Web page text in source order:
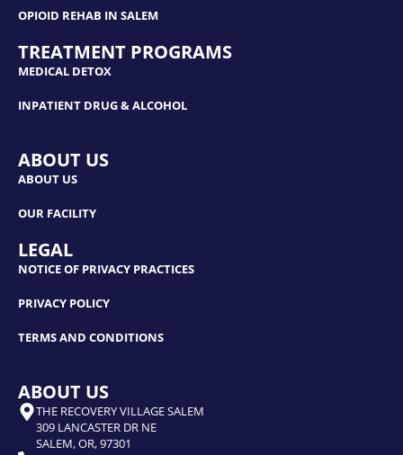
OPIOID REHAB IN SALEM
TREATMENT PROGRAMS
MEDICAL DETOX
INPATIENT DRUG & ALCOHOL
ABOUT US
ABOUT US
OUR FACILITY
LEGAL
NOTICE OF PRIVACY PRACTICES
PRIVACY POLICY
TERMS AND CONDITIONS
ABOUT US
THE RECOVERY VILLAGE SALEM
309 LANCASTER DR NE
SALEM, OR, 97301